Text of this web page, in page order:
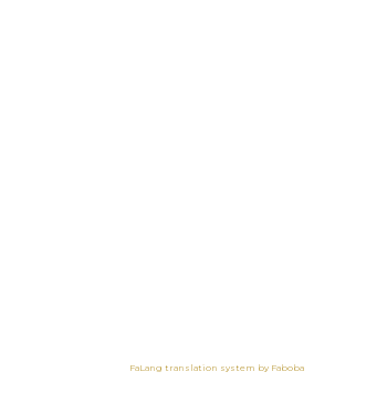
FaLang translation system by Faboba